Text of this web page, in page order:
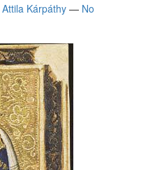
Attila Kárpáthy — No